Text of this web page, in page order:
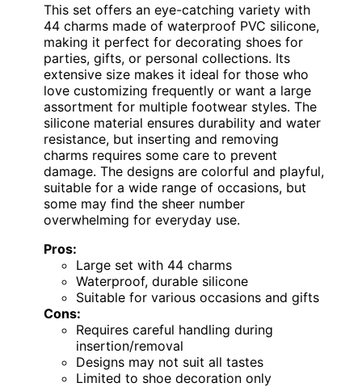
This set offers an eye-catching variety with
44 charms made of waterproof PVC silicone,
making it perfect for decorating shoes for
parties, gifts, or personal collections. Its
extensive size makes it ideal for those who
love customizing frequently or want a large
assortment for multiple footwear styles. The
silicone material ensures durability and water
resistance, but inserting and removing
charms requires some care to prevent
damage. The designs are colorful and playful,
suitable for a wide range of occasions, but
some may find the sheer number
overwhelming for everyday use.
Pros:
Large set with 44 charms
Waterproof, durable silicone
Suitable for various occasions and gifts
Cons:
Requires careful handling during
insertion/removal
Designs may not suit all tastes
Limited to shoe decoration only